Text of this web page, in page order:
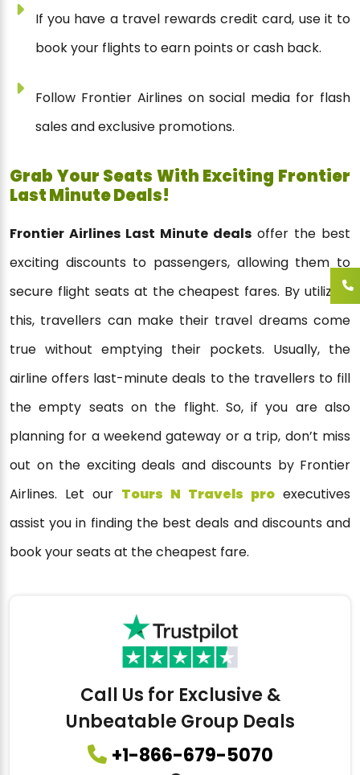
If you have a travel rewards credit card, use it to
book your flights to earn points or cash back.
Follow Frontier Airlines on social media for flash
sales and exclusive promotions.
Grab Your Seats With Exciting Frontier
Last Minute Deals!
Frontier Airlines Last Minute deals offer the best
exciting discounts to passengers, allowing them to
secure flight seats at the cheapest fares. By utilizing
this, travellers can make their travel dreams come
true without emptying their pockets. Usually, the
airline offers last-minute deals to the travellers to fill
the empty seats on the flight. So, if you are also
planning for a weekend gateway or a trip, don’t miss
out on the exciting deals and discounts by Frontier
Airlines. Let our Tours N Travels pro executives
assist you in finding the best deals and discounts and
book your seats at the cheapest fare.
Call Us for Exclusive &
Unbeatable Group Deals
+1-866-679-5070